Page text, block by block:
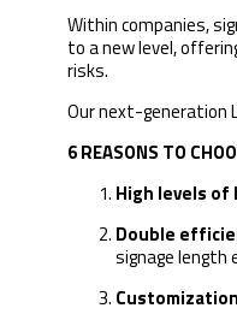
Within companies,
to a new level,
risks.
Our next-generation
6 REASONS TO
High levels
Double
signage